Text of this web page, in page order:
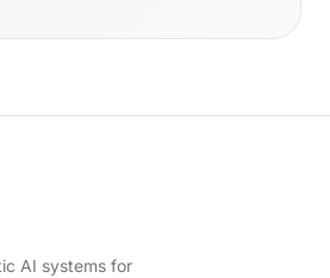
AI systems for